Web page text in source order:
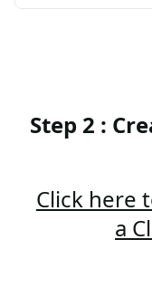
Step 2 :
Click here
a